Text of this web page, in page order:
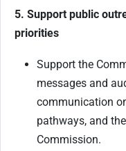
5. Support public
priorities
Support the
messages and
communication
pathways, and
Commission.